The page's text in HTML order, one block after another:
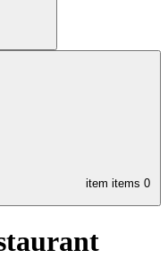
item items 0